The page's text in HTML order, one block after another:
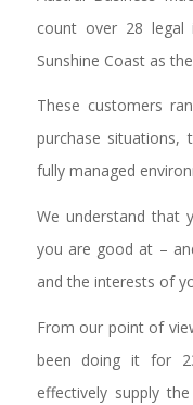
count over 28 legal
Sunshine Coast as
These customers
purchase situations,
fully managed
We understand that
you are good at –
and the interests of
From our point of
been doing it for
effectively supply